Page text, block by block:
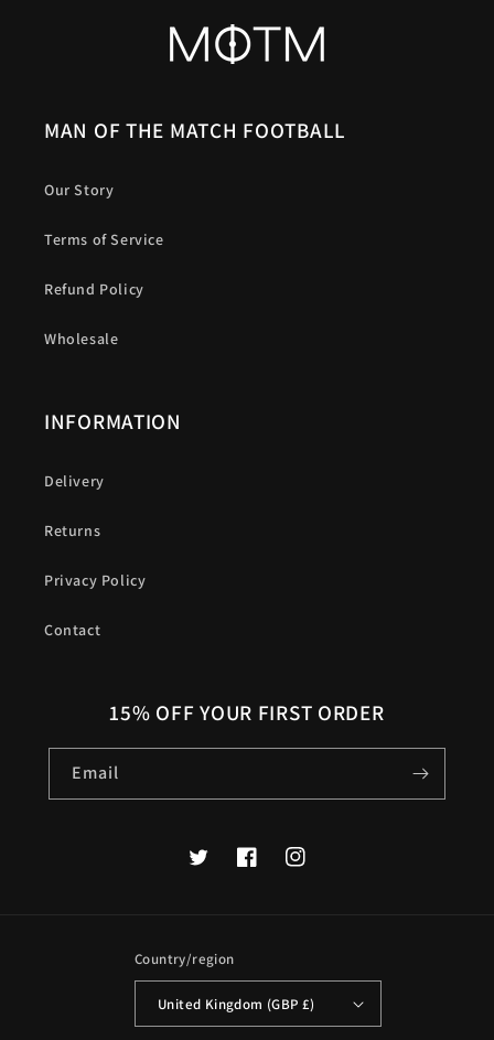
MAN OF THE MATCH FOOTBALL
Our Story
Terms of Service
Refund Policy
Wholesale
INFORMATION
Delivery
Returns
Privacy Policy
Contact
15% OFF YOUR FIRST ORDER
Email
TwitterFacebookInstagram
Country/region
United Kingdom (GBP £)